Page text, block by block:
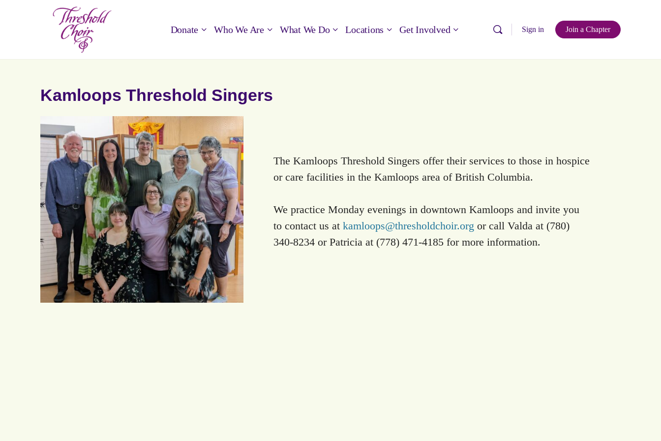
Donate Who We Are What We Do Locations Get Involved Sign in Join a Chapter
Kamloops Threshold Singers
The Kamloops Threshold Singers offer their services to those in hospice
or care facilities in the Kamloops area of British Columbia.
We practice Monday evenings in downtown Kamloops and invite you
to contact us atkamloops@thresholdchoir.org or call Valda at (780)
340-8234 or Patricia at (778) 471-4185 for more information.